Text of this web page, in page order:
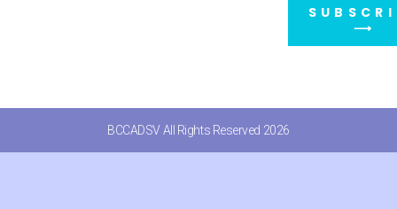
⟶
BCCADSV All Rights Reserved 2026